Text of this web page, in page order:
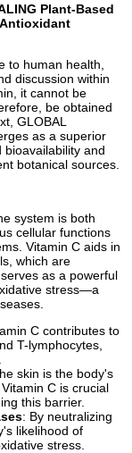
Plant-Based
to human health,
discussion within
it cannot be
be obtained
GLOBAL
as a superior
and
botanical sources.
system is both
cellular functions
Vitamin C aids in
which are
as a powerful
stress—a
C contributes to
T-lymphocytes,
skin is the body's
C is crucial
this barrier.
: By neutralizing
likelihood of
stress.